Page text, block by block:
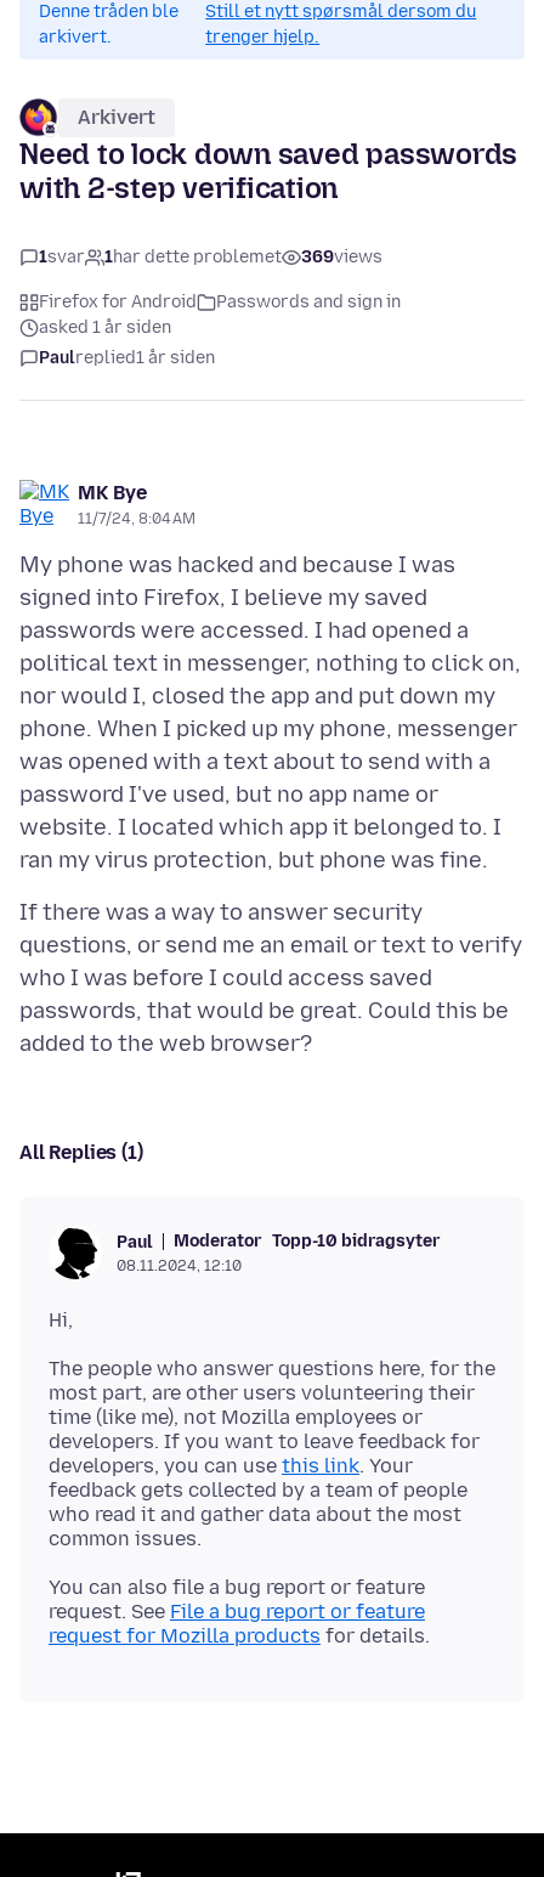
Denne tråden ble
arkivert.
Still et nytt spørsmål dersom du
trenger hjelp.
Arkivert
Need to lock down saved passwords
with 2-step verification
1svar 1har dette problemet 369views
Firefox for Android
Passwords and sign in
asked 1 år siden
Paulreplied1 år siden
MK Bye
11/7/24, 8:04 AM
My phone was hacked and because I was
signed into Firefox, I believe my saved
passwords were accessed. I had opened a
political text in messenger, nothing to click on,
nor would I, closed the app and put down my
phone. When I picked up my phone, messenger
was opened with a text about to send with a
password I've used, but no app name or
website. I located which app it belonged to. I
If there was a way to answer security
questions, or send me an email or text to verify
who I was before I could access saved
passwords, that would be great. Could this be
All Replies (1)
Paul Moderator Topp-10 bidragsyter
08.11.2024, 12:10
The people who answer questions here, for the
most part, are other users volunteering their
time (like me), not Mozilla employees or
developers. If you want to leave feedback for
developers, you can use this link. Your
feedback gets collected by a team of people
who read it and gather data about the most
You can also file a bug report or feature
request. See File a bug report or feature
request for Mozilla products